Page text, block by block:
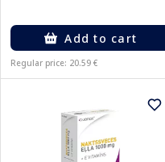
Add to cart
Regular price: 20.59 €